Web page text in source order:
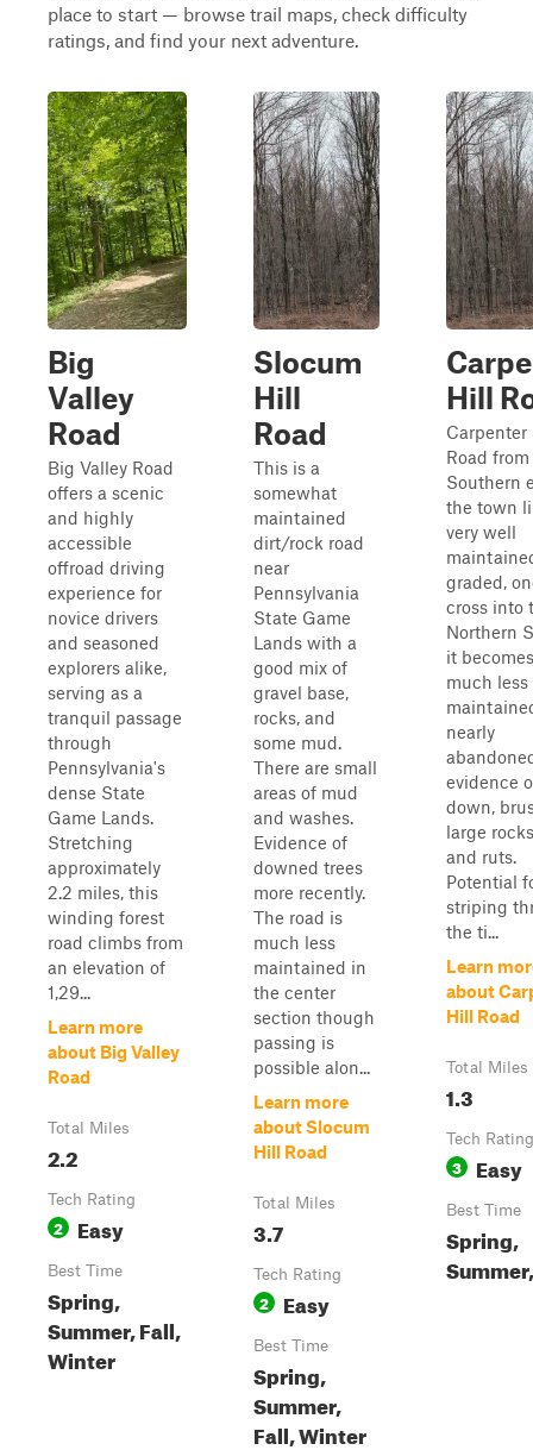
place to start — browse trail maps, check difficulty
ratings, and find your next adventure.
Big
Valley
Road
Big Valley Road
offers a scenic
and highly
accessible
offroad driving
experience for
novice drivers
and seasoned
explorers alike,
serving as a
tranquil passage
through
Pennsylvania's
dense State
Game Lands.
Stretching
approximately
2.2 miles, this
winding forest
road climbs from
an elevation of
1,29...
Learn more
about Big Valley
Road
Total Miles
2.2
Tech Rating
2 Easy
Best Time
Spring,
Summer, Fall,
Winter
Slocum
Hill
Road
This is a
somewhat
maintained
dirt/rock road
near
Pennsylvania
State Game
Lands with a
good mix of
gravel base,
rocks, and
some mud.
There are small
areas of mud
and washes.
Evidence of
downed trees
more recently.
The road is
much less
maintained in
the center
section though
passing is
possible alon...
Learn more
about Slocum
Hill Road
Total Miles
3.7
Tech Rating
2 Easy
Best Time
Spring,
Summer,
Fall, Winter
Hill
Carpenter
Road
Southern
the town
very well
graded,
cross into
Northern
it
much less
nearly
evidence
down,
large
and ruts.
Potential
striping
the ti...
Learn
about
Hill Road
Total Miles
1.3
Tech Rating
3 Easy
Best Time
Spring,